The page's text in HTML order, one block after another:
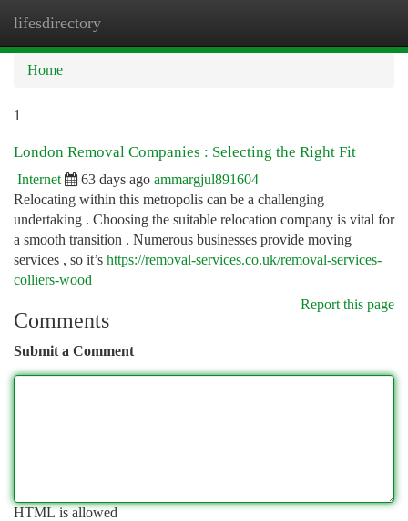
lifesdirectory
Home
1
London Removal Companies : Selecting the Right Fit
Internet 63 days ago ammargjul891604
Relocating within this metropolis can be a challenging
undertaking . Choosing the suitable relocation company is vital for
a smooth transition . Numerous businesses provide moving
services , so it’s https://removal-services.co.uk/removal-services-
colliers-wood
Report this page
Comments
Submit a Comment
HTML is allowed